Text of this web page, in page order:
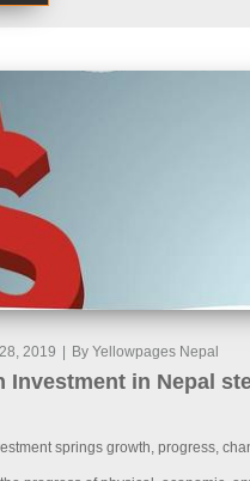
2019 By Yellowpages Nepal
Investment in Nepal
springs growth, progress,